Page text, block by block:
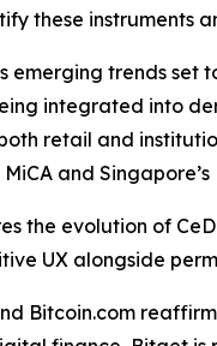
these instruments
emerging trends set
integrated into
retail and
MiCA and
the evolution of
UX alongside
Bitcoin.com